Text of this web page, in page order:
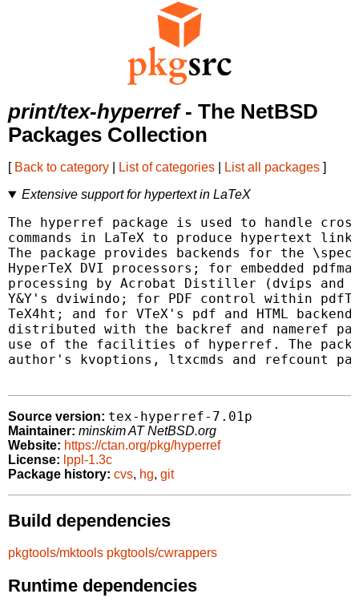
print/tex-hyperref- The NetBSD
Packages Collection
[ Back to category List of categories List all packages ]
Extensive support for hypertext in LaTeX
The hyperref package is used to handle
commands in LaTeX to produce hypertext
The package provides backends for the
HyperTeX DVI processors; for embedded
processing by Acrobat Distiller (dvips and
Y&Y's dviwindo; for PDF control within
TeX4ht; and for VTeX's pdf and HTML
distributed with the backref and nameref
use of the facilities of hyperref. The
author's kvoptions, ltxcmds and refcount
Source version: tex-hyperref-7.01p
Maintainer: minskim AT NetBSD.org
Website: https://ctan.org/pkg/hyperref
License: lppl-1.3c
Package history: cvs, hg, git
Build dependencies
pkgtools/mktools pkgtools/cwrappers
Runtime dependencies